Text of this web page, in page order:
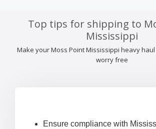
Top tips for shipping to
Mississippi
Make your Moss Point Mississippi heavy
worry free
Ensure compliance with